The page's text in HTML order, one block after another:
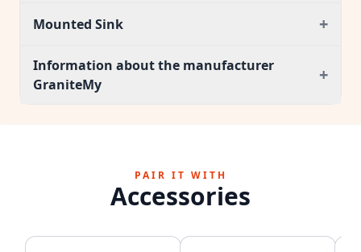
Mounted Sink +
Information about the manufacturer
GraniteMy
+
PAIR IT WITH
Accessories